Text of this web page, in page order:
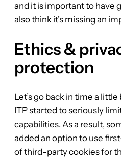
and it is important to have
also think it’s missing an
Ethics &
protection
Let’s go back in time a
ITP started to seriously
capabilities. As a result,
added an option to use
of third-party cookies for